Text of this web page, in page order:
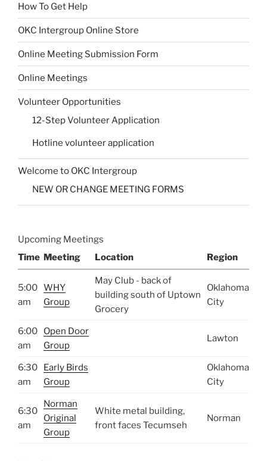
How To Get Help
OKC Intergroup Online Store
Online Meeting Submission Form
Online Meetings
Volunteer Opportunities
12-Step Volunteer Application
Hotline volunteer application
Welcome to OKC Intergroup
NEW OR CHANGE MEETING FORMS
Upcoming Meetings
Time Meeting Location Region
5:00
am
WHY
Group
May Club - back of
building south of Uptown
Grocery
Oklahoma
City
6:00
am
Open Door
Group
Lawton
6:30
am
Early Birds
Group
Oklahoma
City
6:30
am
Norman
Original
Group
White metal building,
front faces Tecumseh
Norman